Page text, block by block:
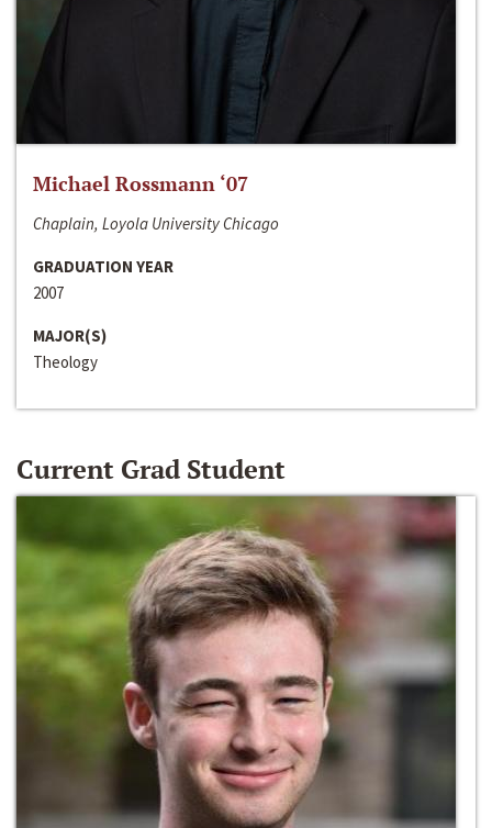
Michael Rossmann ‘07
Chaplain, Loyola University Chicago
GRADUATION YEAR
2007
MAJOR(S)
Theology
Current Grad Student